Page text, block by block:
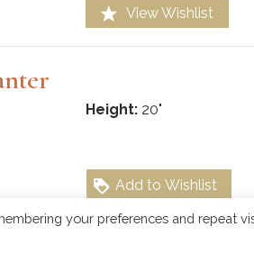
View Wishlist
Height: 20"
Add to Wishlist
View Wishlist
your preferences and repeat